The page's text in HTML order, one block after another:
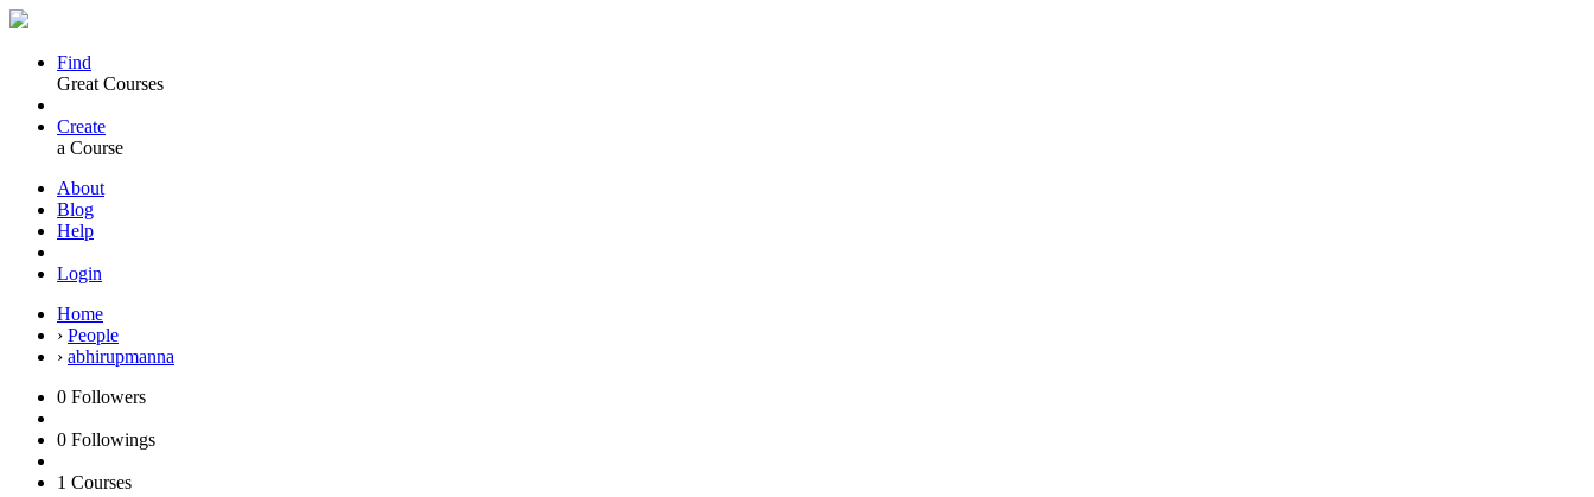
Find
Great Courses
Create
a Course
About
Blog
Help
Login
Home
› People
› abhirupmanna
0 Followers
0 Followings
1 Courses